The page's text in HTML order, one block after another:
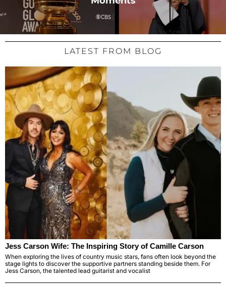
LATEST FROM BLOG
Jess Carson Wife: The Inspiring Story of Camille Carson
When exploring the lives of country music stars, fans often look beyond the
stage lights to discover the supportive partners standing beside them. For
Jess Carson, the talented lead guitarist and vocalist